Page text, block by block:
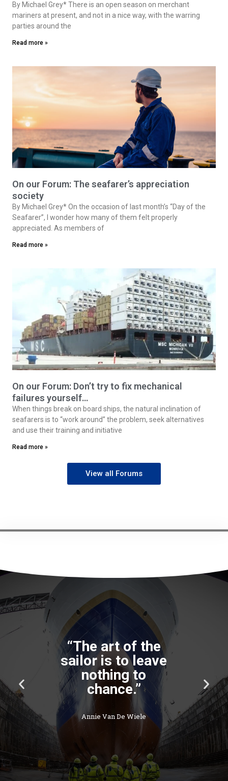
By Michael Grey* There is an open season on merchant
mariners at present, and not in a nice way, with the warring
parties around the
Read more »
On our Forum: The seafarer’s appreciation
society
By Michael Grey* On the occasion of last month’s “Day of the
Seafarer”, I wonder how many of them felt properly
appreciated. As members of
Read more »
On our Forum: Don’t try to fix mechanical
failures yourself…
When things break on board ships, the natural inclination of
seafarers is to “work around” the problem, seek alternatives
and use their training and initiative
Read more »
View all Forums
P
r
e
v
u
s
N
e
x
t
s
l
d
e